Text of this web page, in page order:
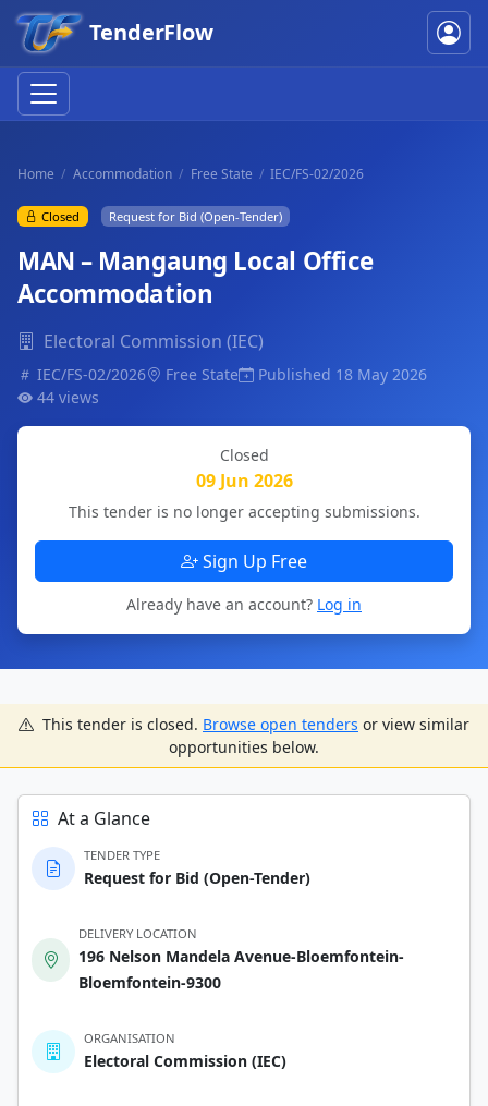
TenderFlow
Home Accommodation Free State IEC/FS-02/2026
Closed Request for Bid (Open-Tender)
MAN – Mangaung Local Office
Accommodation
Electoral Commission (IEC)
IEC/FS-02/2026 Free State
Published 18 May 2026
44 views
Closed
09 Jun 2026
This tender is no longer accepting submissions.
Sign Up Free
Already have an account? Log in
This tender is closed. Browse open tenders or view similar
opportunities below.
At a Glance
TENDER TYPE
Request for Bid (Open-Tender)
DELIVERY LOCATION
196 Nelson Mandela Avenue-Bloemfontein-
Bloemfontein-9300
ORGANISATION
Electoral Commission (IEC)